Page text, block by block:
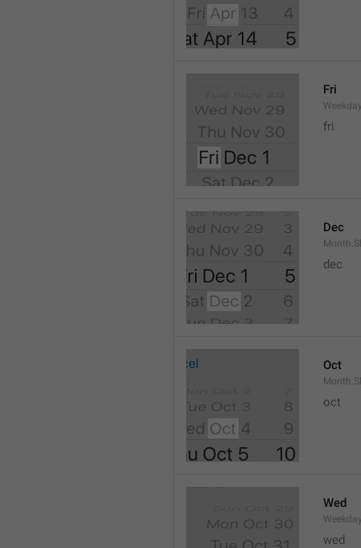
Fri
fri
Dec
dec
Oct
oct
Wed
wed